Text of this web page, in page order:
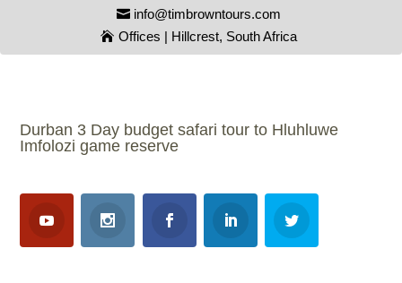
info@timbrowntours.com
Offices | Hillcrest, South Africa
Durban 3 Day budget safari tour to Hluhluwe
Imfolozi game reserve